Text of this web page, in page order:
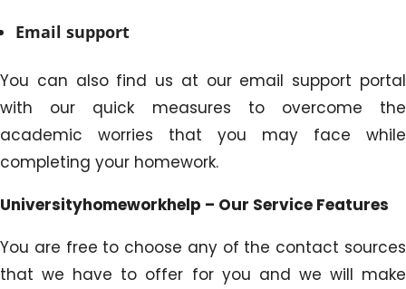
Email support
You can also find us at our email support portal
with our quick measures to overcome the
academic worries that you may face while
completing your homework.
Universityhomeworkhelp – Our Service Features
You are free to choose any of the contact sources
that we have to offer for you and we will make